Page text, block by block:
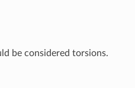
be considered torsions.